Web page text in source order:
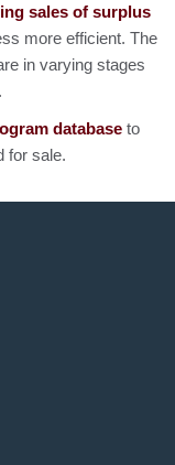
sales of surplus
more efficient. The
in varying stages
database to
for sale.